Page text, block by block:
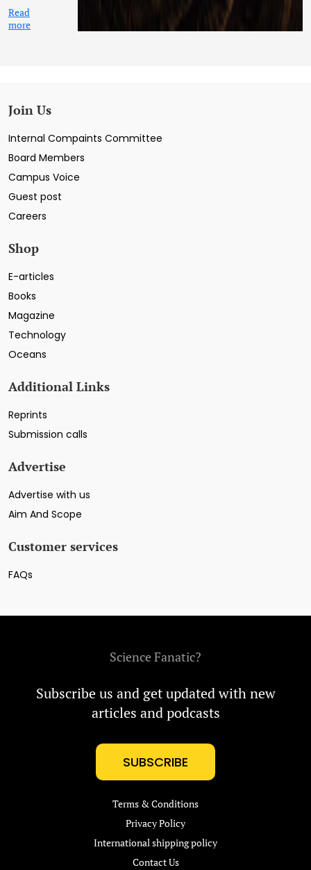
Read
more
Join Us
Internal Compaints Committee
Board Members
Campus Voice
Guest post
Careers
Shop
E-articles
Books
Magazine
Technology
Oceans
Additional Links
Reprints
Submission calls
Advertise
Advertise with us
Aim And Scope
Customer services
FAQs
Science Fanatic?
Subscribe us and get updated with new
articles and podcasts
SUBSCRIBE
Terms & Conditions
Privacy Policy
International shipping policy
Contact Us